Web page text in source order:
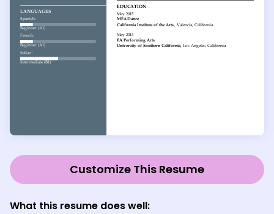
Customize This Resume
What this resume does well: